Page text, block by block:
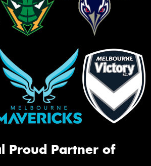
Proud Partner of